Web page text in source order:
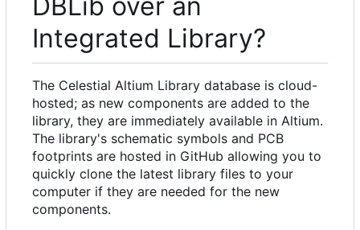
Integrated Library?
The Celestial Altium Library database is cloud-
hosted; as new components are added to the
library, they are immediately available in Altium.
The library's schematic symbols and PCB
footprints are hosted in GitHub allowing you to
quickly clone the latest library files to your
computer if they are needed for the new
components.